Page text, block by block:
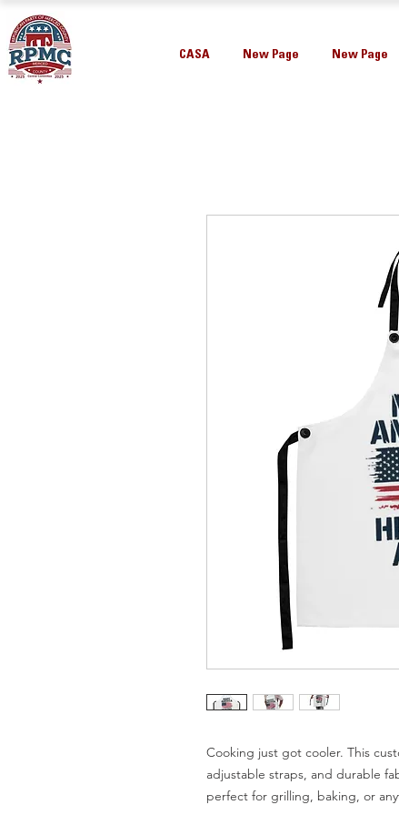
CASA New Page New Page
Cooking just got cooler. This
adjustable straps, and durable
perfect for grilling, baking, or